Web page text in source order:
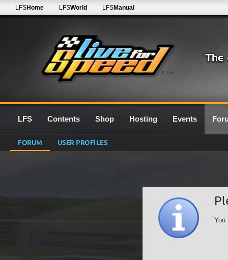
0.7G
LFSHome LFSWorld LFSManual
LFS Contents Shop Hosting Events
FORUM USER PROFILES
You